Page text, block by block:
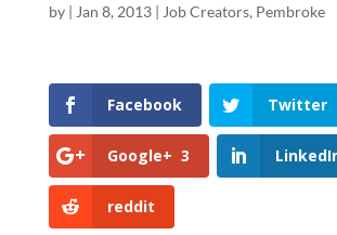
by | Jan 8, 2013| Job Creators, Pembroke
Facebook Twitter
Google+ 3
reddit